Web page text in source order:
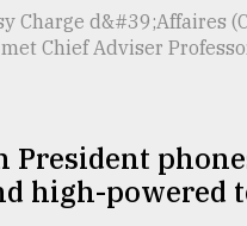
Charge d&#39;Affaires
Chief Adviser
President
high-powered